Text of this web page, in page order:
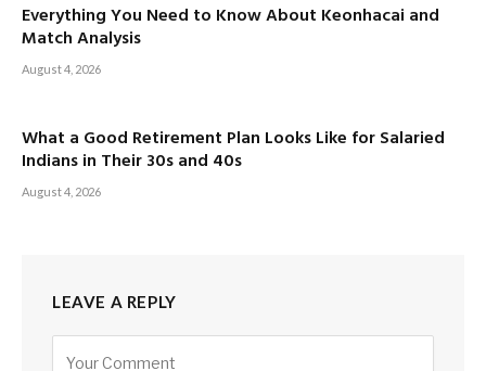
Everything You Need to Know About Keonhacai and
Match Analysis
August 4, 2026
What a Good Retirement Plan Looks Like for Salaried
Indians in Their 30s and 40s
August 4, 2026
LEAVE A REPLY